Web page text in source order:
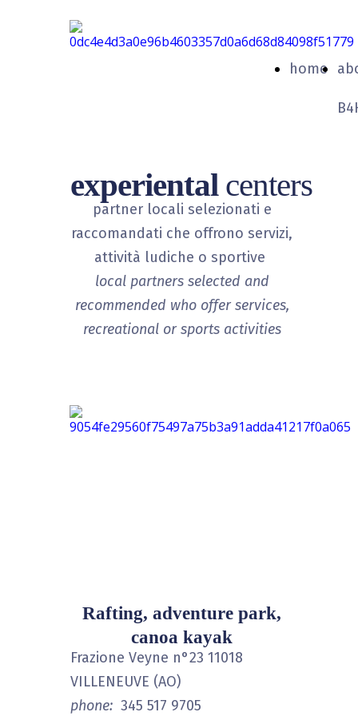
home
experiental centers
partner locali selezionati e
raccomandati che offrono servizi,
attività ludiche o sportive
local partners selected and
recommended who offer services,
recreational or sports activities
Rafting, adventure park,
canoa kayak
Frazione Veyne n°23 11018
VILLENEUVE (AO)
phone: 345 517 9705